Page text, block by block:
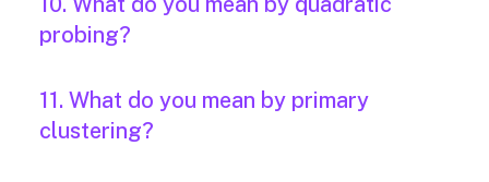
probing?
11. What do you mean by primary
clustering?